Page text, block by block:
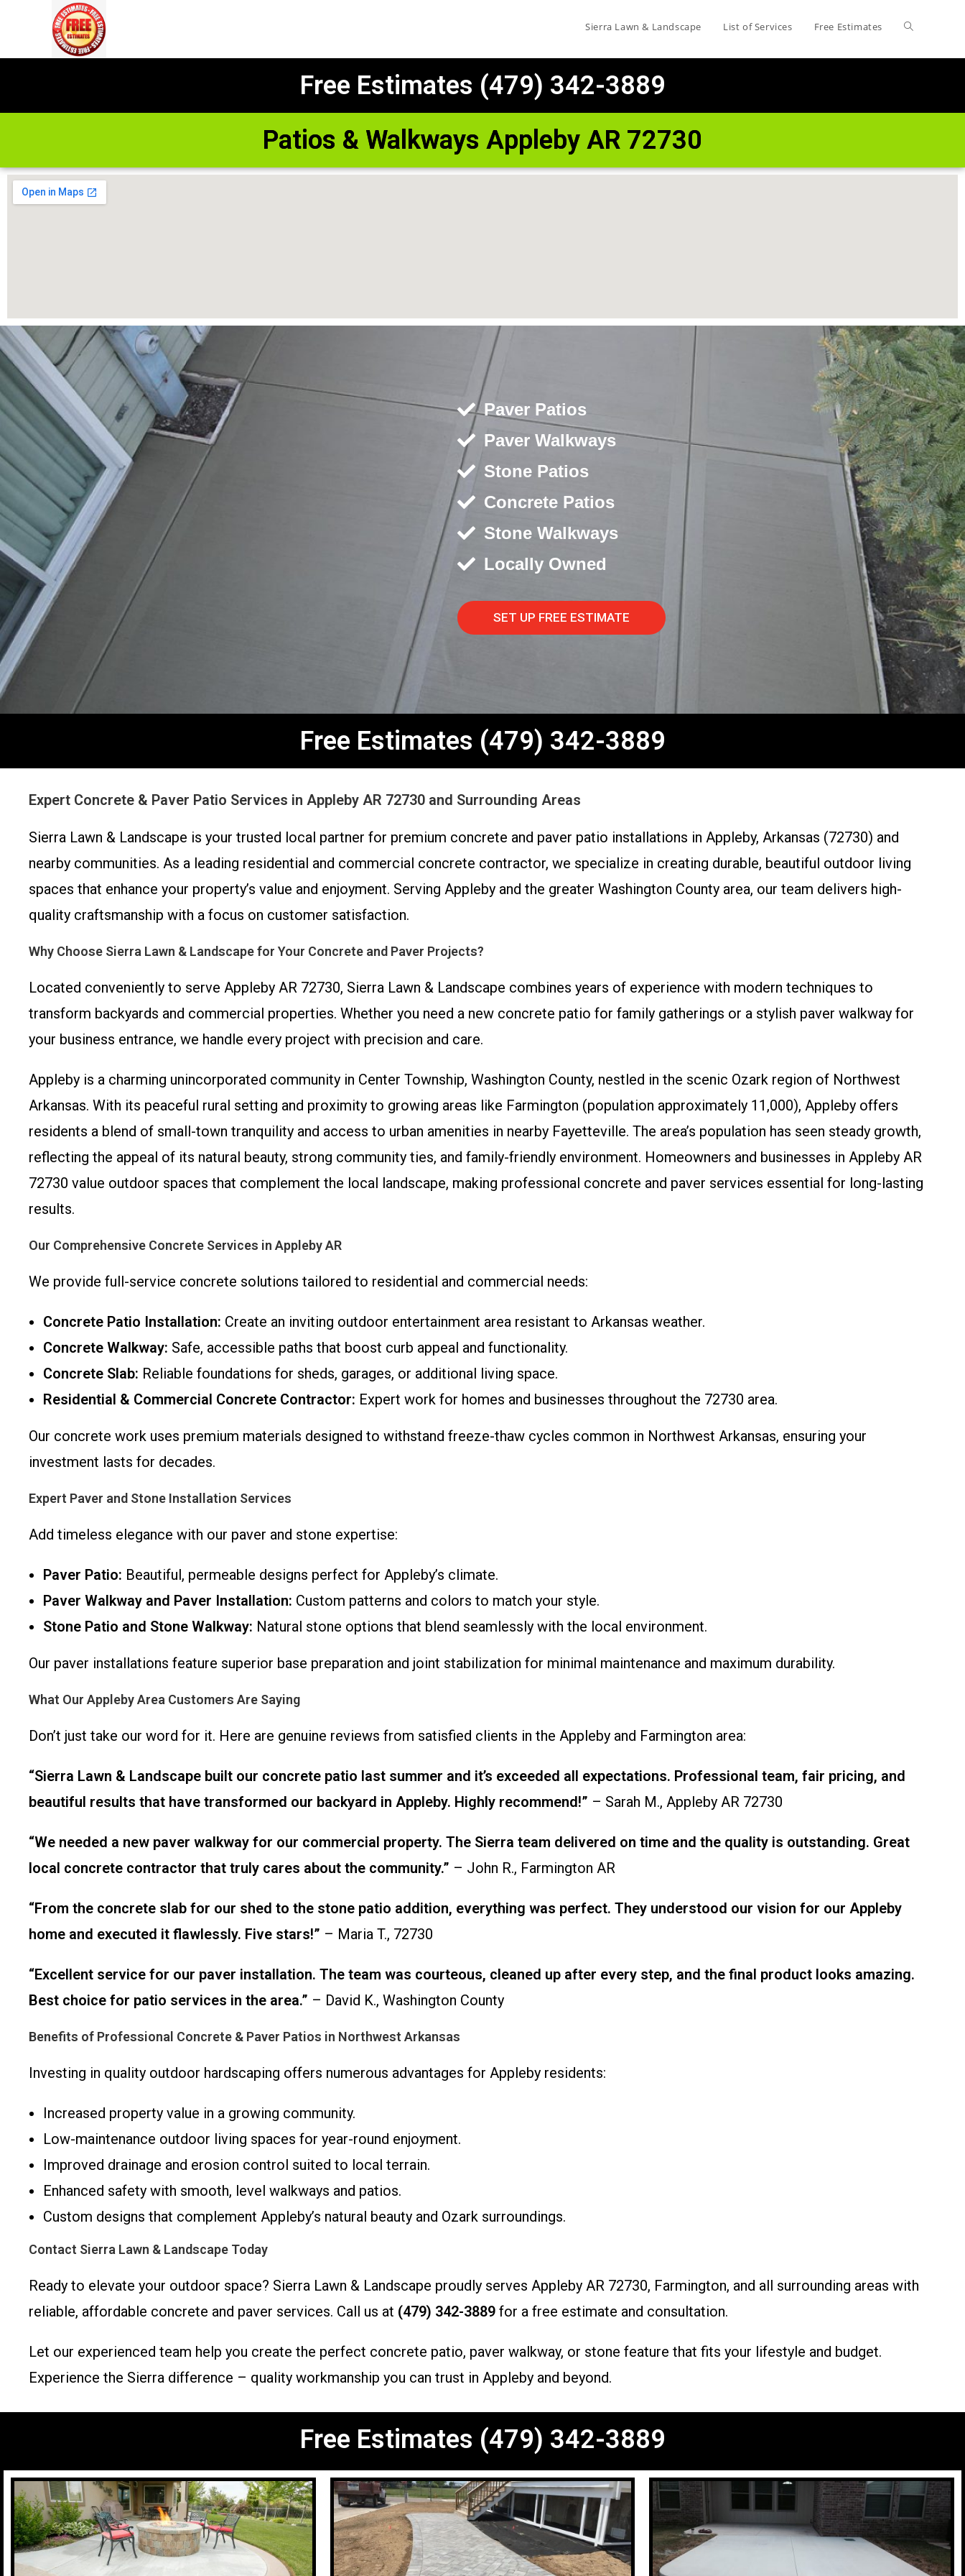
Sierra Lawn & Landscape List of Services Free Estimates
Free Estimates (479) 342-3889
Patios & Walkways Appleby AR 72730
Paver Patios
Paver Walkways
Stone Patios
Concrete Patios
Stone Walkways
Locally Owned
SET UP FREE ESTIMATE
Free Estimates (479) 342-3889
Expert Concrete & Paver Patio Services in Appleby AR 72730 and Surrounding Areas
Sierra Lawn & Landscape is your trusted local partner for premium concrete and paver patio installations in Appleby, Arkansas (72730) and
nearby communities. As a leading residential and commercial concrete contractor, we specialize in creating durable, beautiful outdoor living
spaces that enhance your property’s value and enjoyment. Serving Appleby and the greater Washington County area, our team delivers high-
quality craftsmanship with a focus on customer satisfaction.
Why Choose Sierra Lawn & Landscape for Your Concrete and Paver Projects?
Located conveniently to serve Appleby AR 72730, Sierra Lawn & Landscape combines years of experience with modern techniques to
transform backyards and commercial properties. Whether you need a new concrete patio for family gatherings or a stylish paver walkway for
your business entrance, we handle every project with precision and care.
Appleby is a charming unincorporated community in Center Township, Washington County, nestled in the scenic Ozark region of Northwest
Arkansas. With its peaceful rural setting and proximity to growing areas like Farmington (population approximately 11,000), Appleby offers
residents a blend of small-town tranquility and access to urban amenities in nearby Fayetteville. The area’s population has seen steady growth,
reflecting the appeal of its natural beauty, strong community ties, and family-friendly environment. Homeowners and businesses in Appleby AR
72730 value outdoor spaces that complement the local landscape, making professional concrete and paver services essential for long-lasting
results.
Our Comprehensive Concrete Services in Appleby AR
We provide full-service concrete solutions tailored to residential and commercial needs:
Concrete Patio Installation: Create an inviting outdoor entertainment area resistant to Arkansas weather.
Concrete Walkway: Safe, accessible paths that boost curb appeal and functionality.
Concrete Slab: Reliable foundations for sheds, garages, or additional living space.
Residential & Commercial Concrete Contractor: Expert work for homes and businesses throughout the 72730 area.
Our concrete work uses premium materials designed to withstand freeze-thaw cycles common in Northwest Arkansas, ensuring your
investment lasts for decades.
Expert Paver and Stone Installation Services
Add timeless elegance with our paver and stone expertise:
Paver Patio: Beautiful, permeable designs perfect for Appleby’s climate.
Paver Walkway and Paver Installation: Custom patterns and colors to match your style.
Stone Patio and Stone Walkway: Natural stone options that blend seamlessly with the local environment.
Our paver installations feature superior base preparation and joint stabilization for minimal maintenance and maximum durability.
What Our Appleby Area Customers Are Saying
Don’t just take our word for it. Here are genuine reviews from satisfied clients in the Appleby and Farmington area:
“Sierra Lawn & Landscape built our concrete patio last summer and it’s exceeded all expectations. Professional team, fair pricing, and
beautiful results that have transformed our backyard in Appleby. Highly recommend!” – Sarah M., Appleby AR 72730
“We needed a new paver walkway for our commercial property. The Sierra team delivered on time and the quality is outstanding. Great
local concrete contractor that truly cares about the community.” – John R., Farmington AR
“From the concrete slab for our shed to the stone patio addition, everything was perfect. They understood our vision for our Appleby
home and executed it flawlessly. Five stars!” – Maria T., 72730
“Excellent service for our paver installation. The team was courteous, cleaned up after every step, and the final product looks amazing.
Best choice for patio services in the area.” – David K., Washington County
Benefits of Professional Concrete & Paver Patios in Northwest Arkansas
Investing in quality outdoor hardscaping offers numerous advantages for Appleby residents:
Increased property value in a growing community.
Low-maintenance outdoor living spaces for year-round enjoyment.
Improved drainage and erosion control suited to local terrain.
Enhanced safety with smooth, level walkways and patios.
Custom designs that complement Appleby’s natural beauty and Ozark surroundings.
Contact Sierra Lawn & Landscape Today
Ready to elevate your outdoor space? Sierra Lawn & Landscape proudly serves Appleby AR 72730, Farmington, and all surrounding areas with
reliable, affordable concrete and paver services. Call us at (479) 342-3889 for a free estimate and consultation.
Let our experienced team help you create the perfect concrete patio, paver walkway, or stone feature that fits your lifestyle and budget.
Experience the Sierra difference – quality workmanship you can trust in Appleby and beyond.
Free Estimates (479) 342-3889